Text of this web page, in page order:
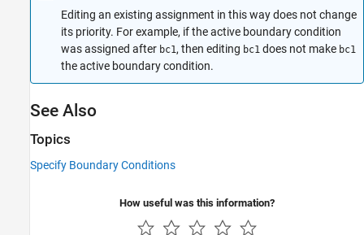
Editing an existing assignment in this way does not change
its priority. For example, if the active boundary condition
was assigned after bc1 , then editing bc1 does not make bc1
the active boundary condition.
See Also
Topics
Specify Boundary Conditions
How useful was this information?